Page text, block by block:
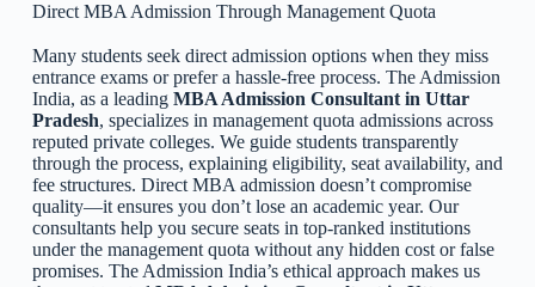
Direct MBA Admission Through Management Quota
Many students seek direct admission options when they miss
entrance exams or prefer a hassle-free process. The Admission
India, as a leading MBA Admission Consultant in Uttar
Pradesh, specializes in management quota admissions across
reputed private colleges. We guide students transparently
through the process, explaining eligibility, seat availability, and
fee structures. Direct MBA admission doesn’t compromise
quality—it ensures you don’t lose an academic year. Our
consultants help you secure seats in top-ranked institutions
under the management quota without any hidden cost or false
promises. The Admission India’s ethical approach makes us